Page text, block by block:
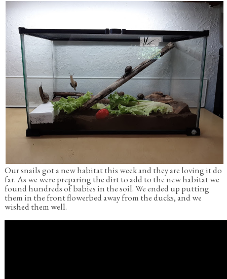
Our snails got a new habitat this week and they are loving it do
far. As we were preparing the dirt to add to the new habitat we
found hundreds of babies in the soil. We ended up putting
them in the front flowerbed away from the ducks, and we
wished them well.